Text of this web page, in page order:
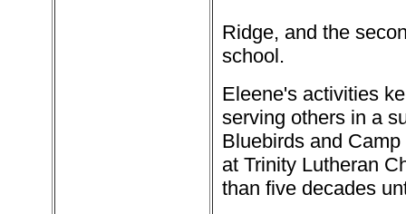
Ridge, and the
school.
Eleene's activities
serving others in a
Bluebirds and
at Trinity Lutheran
than five decades